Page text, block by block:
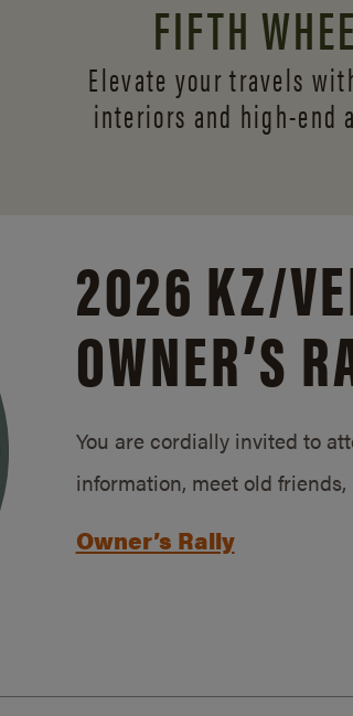
FIFTH
Elevate your travels
interiors and high-end
2026 KZ/
OWNER’S
You are cordially invited to
information, meet old
Owner’s Rally